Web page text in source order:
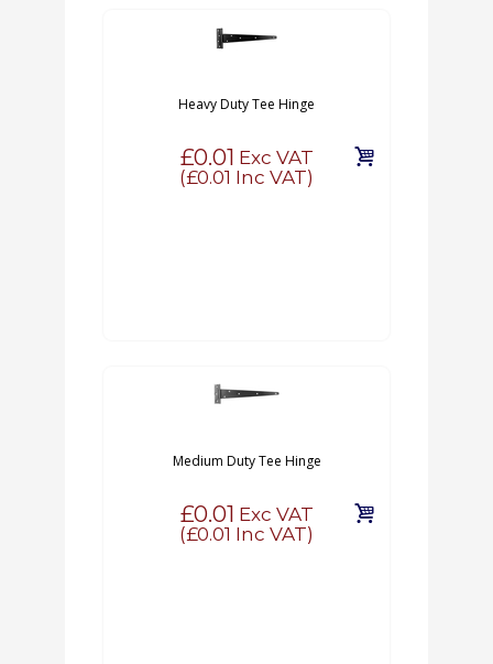
Heavy Duty Tee Hinge
£0.01 Exc VAT
(£0.01 Inc VAT)
Medium Duty Tee Hinge
£0.01 Exc VAT
(£0.01 Inc VAT)